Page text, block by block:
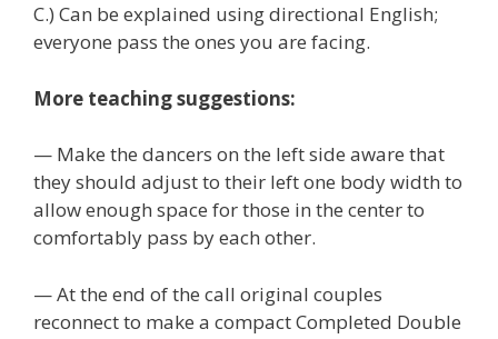
C.) Can be explained using directional English;
everyone pass the ones you are facing.
More teaching suggestions:
— Make the dancers on the left side aware that
they should adjust to their left one body width to
allow enough space for those in the center to
comfortably pass by each other.
— At the end of the call original couples
reconnect to make a compact Completed Double